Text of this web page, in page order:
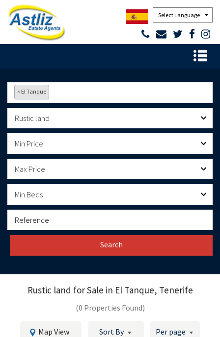
Powered by
× El Tanque
Rustic land
Min Price
Max Price
Min Beds
Search
Rustic land for Sale in El Tanque, Tenerife
(0 Properties Found)
Map View Sort By Per page